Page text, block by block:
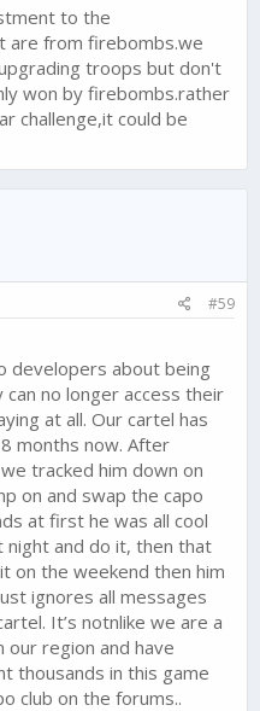
to the
are from firebombs.we
troops but don't
won by firebombs.rather
challenge,it could be
#59
developers about being
no longer access their
at all. Our cartel has
months now. After
tracked him down on
on and swap the capo
at first he was all cool
night and do it, then that
on the weekend then him
ignores all messages
It’s notnlike we are a
our region and have
thousands in this game
club on the forums..